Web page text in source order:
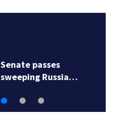
Senate passes
sweeping Russia…